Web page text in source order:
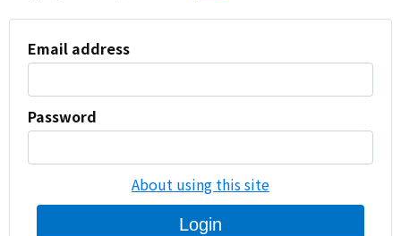
Email address
Password
About using this site
Login